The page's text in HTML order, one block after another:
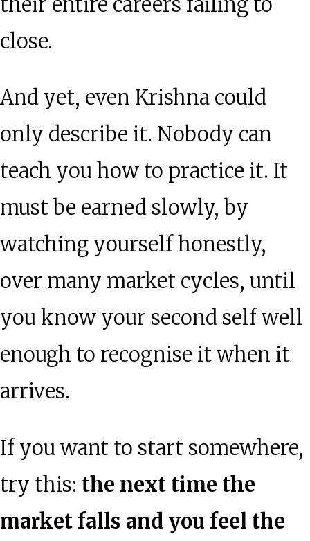
close.
And yet, even Krishna could
only describe it. Nobody can
teach you how to practice it. It
must be earned slowly, by
watching yourself honestly,
over many market cycles, until
you know your second self well
enough to recognise it when it
arrives.
If you want to start somewhere,
try this: the next time the
market falls and you feel the